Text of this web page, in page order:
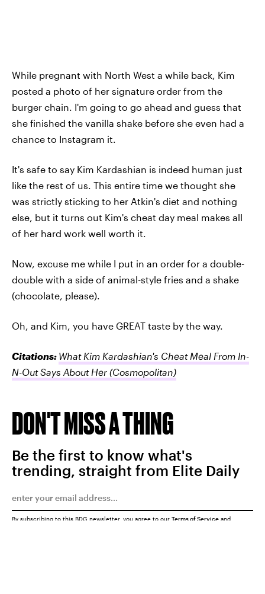
While pregnant with North West a while back, Kim
posted a photo of her signature order from the
burger chain. I'm going to go ahead and guess that
she finished the vanilla shake before she even had a
chance to Instagram it.
It's safe to say Kim Kardashian is indeed human just
like the rest of us. This entire time we thought she
was strictly sticking to her Atkin's diet and nothing
else, but it turns out Kim's cheat day meal makes all
of her hard work well worth it.
Now, excuse me while I put in an order for a double-
double with a side of animal-style fries and a shake
(chocolate, please).
Oh, and Kim, you have GREAT taste by the way.
Citations: What Kim Kardashian's Cheat Meal From In-
N-Out Says About Her (Cosmopolitan)
DON'T MISS A THING
Be the first to know what's
trending, straight from Elite Daily
By subscribing to this BDG newsletter, you agree to our Terms of Service and